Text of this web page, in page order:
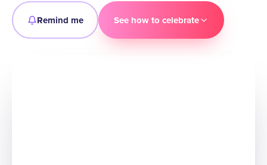
Remind me See how to celebrate